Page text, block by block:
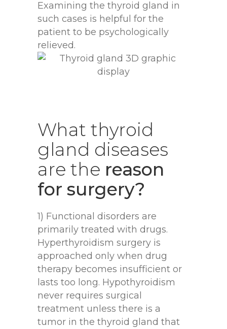
Examining the thyroid gland in
such cases is helpful for the
patient to be psychologically
relieved.
What thyroid
gland diseases
are the reason
for surgery?
1) Functional disorders are
primarily treated with drugs.
Hyperthyroidism surgery is
approached only when drug
therapy becomes insufficient or
lasts too long. Hypothyroidism
never requires surgical
treatment unless there is a
tumor in the thyroid gland that